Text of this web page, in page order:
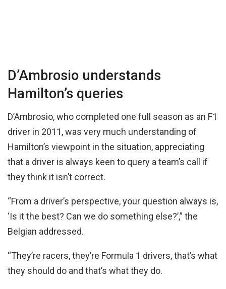
D’Ambrosio understands
Hamilton’s queries
D’Ambrosio, who completed one full season as an F1
driver in 2011, was very much understanding of
Hamilton’s viewpoint in the situation, appreciating
that a driver is always keen to query a team’s call if
they think it isn’t correct.
“From a driver’s perspective, your question always is,
‘Is it the best? Can we do something else?’,” the
Belgian addressed.
“They’re racers, they’re Formula 1 drivers, that’s what
they should do and that’s what they do.